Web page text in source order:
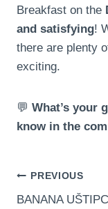
Breakfast on the
and satisfying!
there are plenty
exciting.
💬 What’s your
know in the
Post
PREVIOUS
BANANA UŠTIPCI